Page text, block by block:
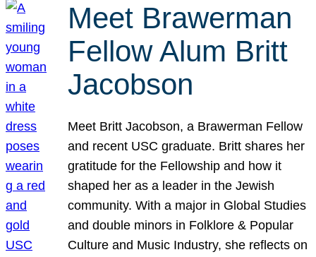
Meet Brawerman
Fellow Alum Britt
Jacobson
Meet Britt Jacobson, a Brawerman Fellow
and recent USC graduate. Britt shares her
gratitude for the Fellowship and how it
shaped her as a leader in the Jewish
community. With a major in Global Studies
and double minors in Folklore & Popular
Culture and Music Industry, she reflects on